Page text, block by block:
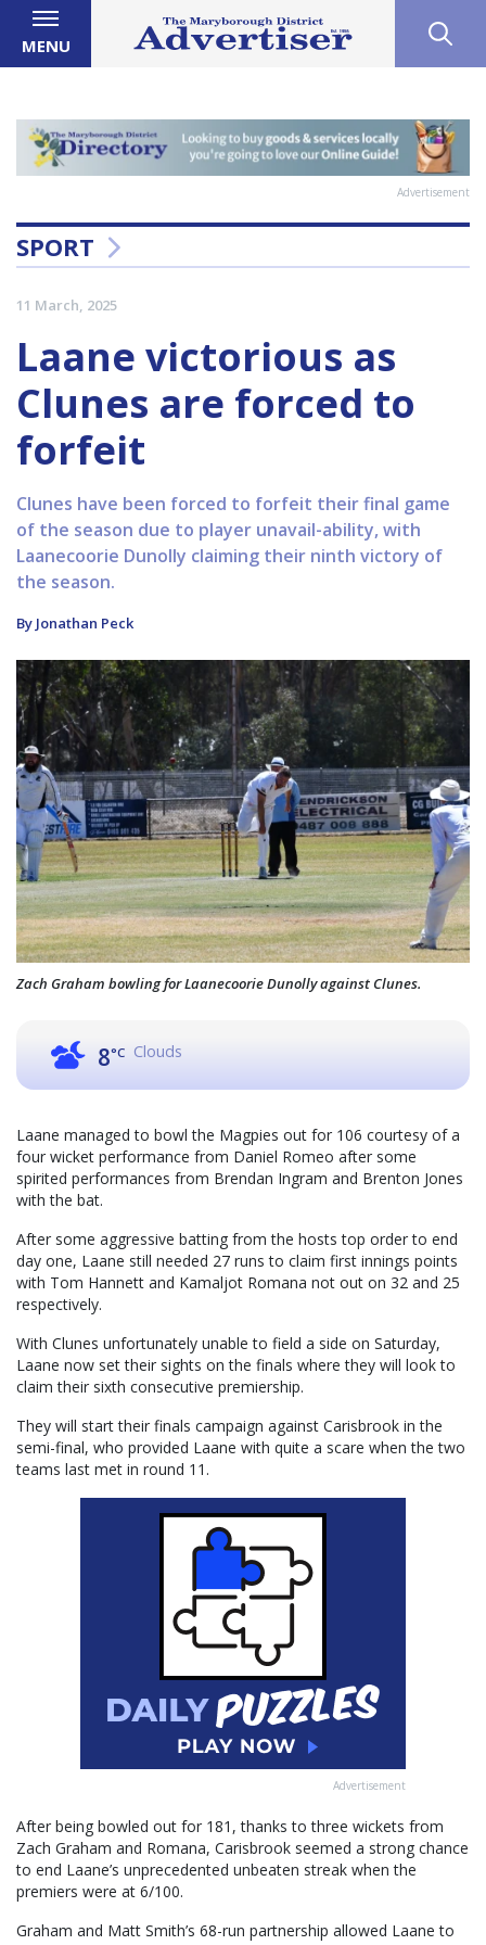
MENU
Advertisement
SPORT
11 March, 2025
Laane victorious as
Clunes are forced to
forfeit
Clunes have been forced to forfeit their final game
of the season due to player unavail-ability, with
Laanecoorie Dunolly claiming their ninth victory of
the season.
By Jonathan Peck
Zach Graham bowling for Laanecoorie Dunolly against Clunes.
8°C Clouds
Laane managed to bowl the Magpies out for 106 courtesy of a
four wicket performance from Daniel Romeo after some
spirited performances from Brendan Ingram and Brenton Jones
with the bat.
After some aggressive batting from the hosts top order to end
day one, Laane still needed 27 runs to claim first innings points
with Tom Hannett and Kamaljot Romana not out on 32 and 25
respectively.
With Clunes unfortunately unable to field a side on Saturday,
Laane now set their sights on the finals where they will look to
claim their sixth consecutive premiership.
They will start their finals campaign against Carisbrook in the
semi-final, who provided Laane with quite a scare when the two
teams last met in round 11.
Advertisement
After being bowled out for 181, thanks to three wickets from
Zach Graham and Romana, Carisbrook seemed a strong chance
to end Laane’s unprecedented unbeaten streak when the
premiers were at 6/100.
Graham and Matt Smith’s 68-run partnership allowed Laane to